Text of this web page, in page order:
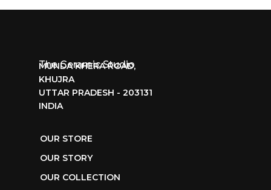
The Ceramic Studio
MUNDA KHERA ROAD,
KHUJRA
UTTAR PRADESH - 203131
INDIA
OUR STORE
OUR STORY
OUR COLLECTION